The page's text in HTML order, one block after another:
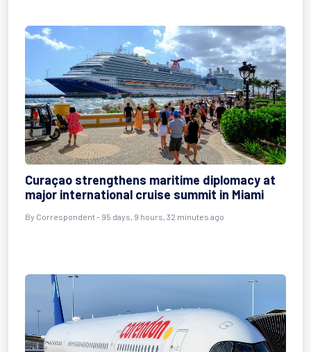
Curaçao strengthens maritime diplomacy at
major international cruise summit in Miami
By Correspondent- 95 days, 9 hours, 32 minutes ago